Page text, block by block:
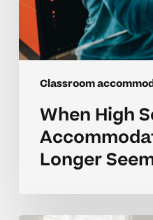
Classroom
When High
Longer